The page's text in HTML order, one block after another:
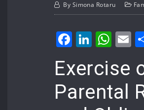
By Simona Rotaru
Facebook
Exercise
Parental